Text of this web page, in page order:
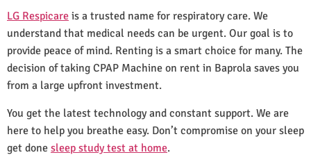
LG Respicare is a trusted name for respiratory care. We
understand that medical needs can be urgent. Our goal is to
provide peace of mind. Renting is a smart choice for many. The
decision of taking CPAP Machine on rent in Baprola saves you
from a large upfront investment.
You get the latest technology and constant support. We are
here to help you breathe easy. Don’t compromise on your sleep
get done sleep study test at home.